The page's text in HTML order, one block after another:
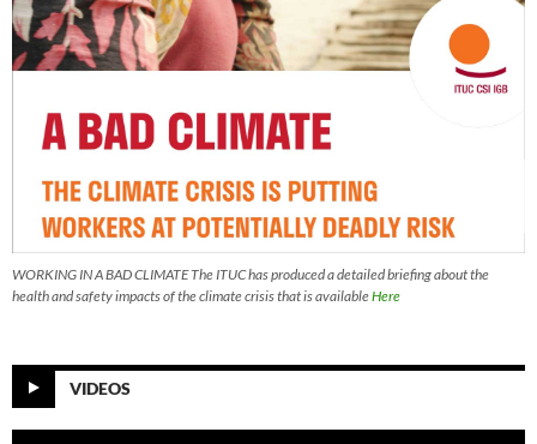
WORKING IN A BAD CLIMATE The ITUC has produced a detailed briefing about the
health and safety impacts of the climate crisis that is availableHere
VIDEOS